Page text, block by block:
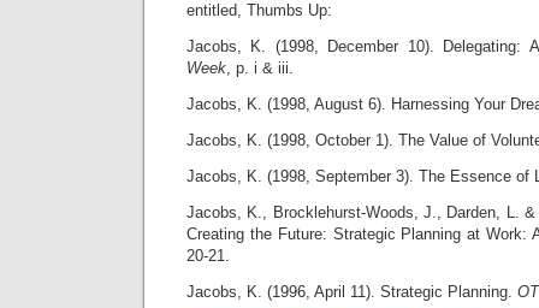
entitled, Thumbs Up:
Jacobs, K. (1998, December 10). Delegating:
Week, p. i & iii.
Jacobs, K. (1998, August 6). Harnessing Your
Jacobs, K. (1998, October 1). The Value of
Jacobs, K. (1998, September 3). The Essence of
Jacobs, K., Brocklehurst-Woods, J., Darden, L.
Creating the Future: Strategic Planning at Work:
20-21.
Jacobs, K. (1996, April 11). Strategic Planning.